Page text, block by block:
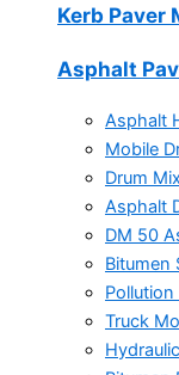
Kerb Paver
Asphalt
Asphalt
Mobile
Drum
Asphalt
DM 50
Bitumen
Truck